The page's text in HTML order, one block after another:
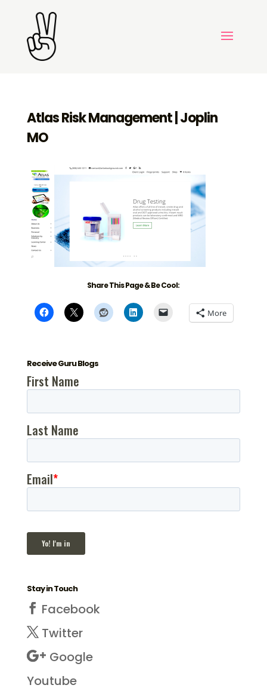
Atlas Risk Management | Joplin
MO
Share This Page & Be Cool:
More
Receive Guru Blogs
Stay in Touch
Facebook
Twitter
Google
Youtube